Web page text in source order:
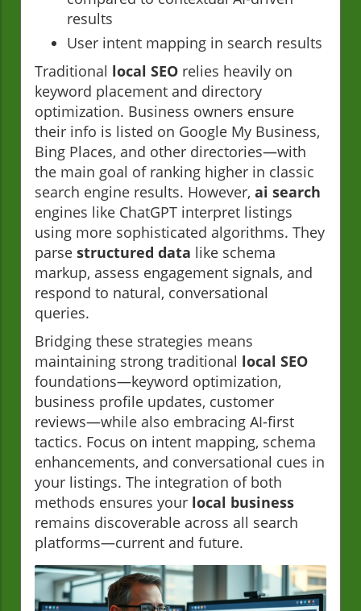
results
User intent mapping in search results
Traditional local SEO relies heavily on
keyword placement and directory
optimization. Business owners ensure
their info is listed on Google My Business,
Bing Places, and other directories—with
the main goal of ranking higher in classic
search engine results. However, ai search
engines like ChatGPT interpret listings
using more sophisticated algorithms. They
parse structured data like schema
markup, assess engagement signals, and
respond to natural, conversational
queries.
Bridging these strategies means
maintaining strong traditional local SEO
foundations—keyword optimization,
business profile updates, customer
reviews—while also embracing AI-first
tactics. Focus on intent mapping, schema
enhancements, and conversational cues in
your listings. The integration of both
methods ensures your local business
remains discoverable across all search
platforms—current and future.